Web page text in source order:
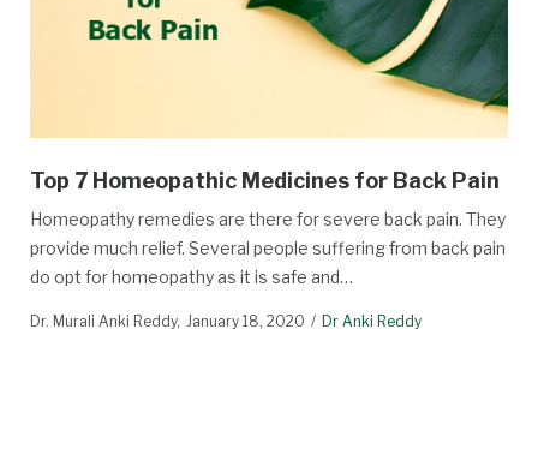
Top 7 Homeopathic Medicines for Back Pain
Homeopathy remedies are there for severe back pain. They
provide much relief. Several people suffering from back pain
do opt for homeopathy as it is safe and…
Dr. Murali Anki Reddy January 18, 2020 Dr Anki Reddy